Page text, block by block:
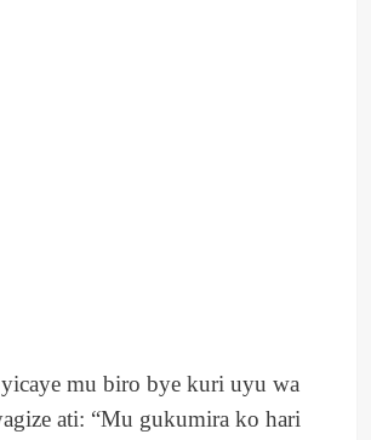
mu biro bye kuri uyu wa
ati: “Mu gukumira ko hari